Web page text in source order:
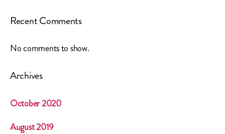
Recent Comments
No comments to show.
Archives
October 2020
August 2019